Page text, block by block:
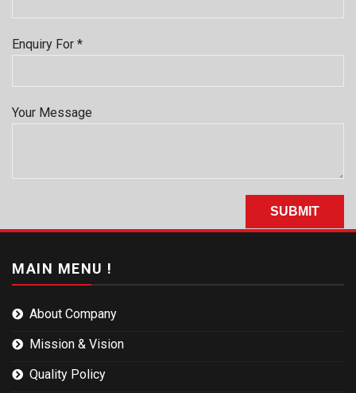
Enquiry For *
Your Message
MAIN MENU !
About Company
Mission & Vision
Quality Policy